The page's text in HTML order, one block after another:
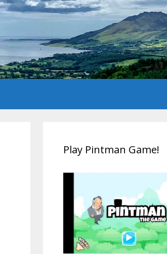
Play Pintman Game!